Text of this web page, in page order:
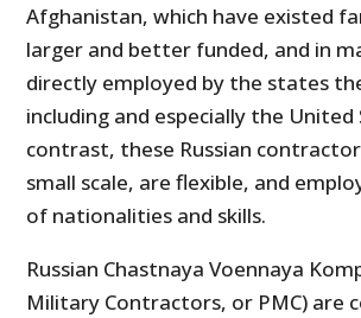
Afghanistan, which have existed
larger and better funded, and in
directly employed by the states
including and especially the United
contrast, these Russian
small scale, are flexible, and
of nationalities and skills.
Russian Chastnaya Voennaya
Military Contractors, or PMC) are